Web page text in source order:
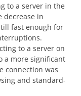
to a server in the
decrease in
fast enough for
to a server on
a more significant
connection was
and standard-